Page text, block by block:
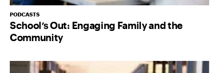
PODCASTS
School’s Out: Engaging Family and the
Community